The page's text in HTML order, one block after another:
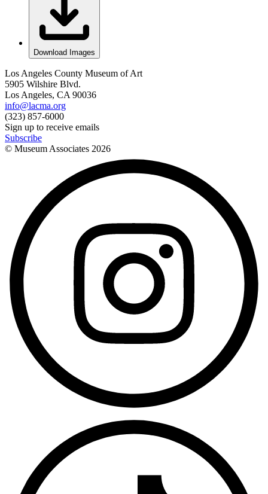
Download Images
Los Angeles County Museum of Art
5905 Wilshire Blvd.
Los Angeles, CA 90036
info@lacma.org
(323) 857-6000
Sign up to receive emails
Subscribe
© Museum Associates 2026